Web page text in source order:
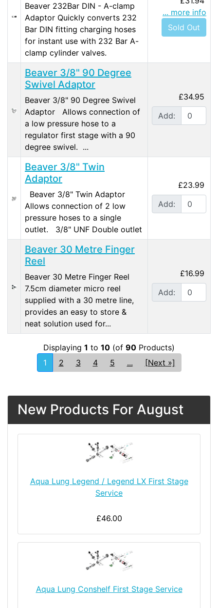
Beaver 232Bar DIN - A-clamp
Adaptor Quickly converts 232
Bar DIN fitting charging hoses
for instant use with 232 Bar A-
clamp cylinder valves.
... more info
Sold Out
Beaver 3/8" 90 Degree
Swivel Adaptor
Beaver 3/8" 90 Degree Swivel
Adaptor Allows connection of
a low pressure hose to a
regulator first stage with a 90
degree swivel. ...
£34.95
Add:
Beaver 3/8" Twin
Adaptor
Beaver 3/8" Twin Adaptor
Allows connection of 2 low
pressure hoses to a single
outlet. 3/8" UNF Double outlet
£23.99
Add:
Beaver 30 Metre Finger
Reel
Beaver 30 Metre Finger Reel
7.5cm diameter micro reel
supplied with a 30 metre line,
provides an easy to store &
neat solution used for...
£16.99
Add:
Displaying 1 to 10 (of 90 Products)
1
2 3 4 5 ... [Next »]
New Products For August
Aqua Lung Legend / Legend LX First Stage
Service
£46.00
Aqua Lung Conshelf First Stage Service